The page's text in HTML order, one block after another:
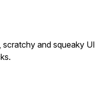
scratchy and squeaky UI